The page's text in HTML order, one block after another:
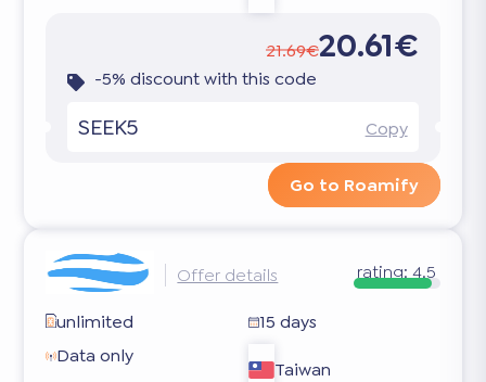
21.69€20.61€
-5% discount with this code
SEEK5 Copy
Go to Roamify
Offer details rating: 4.5
unlimited
15 days
Data only
Taiwan